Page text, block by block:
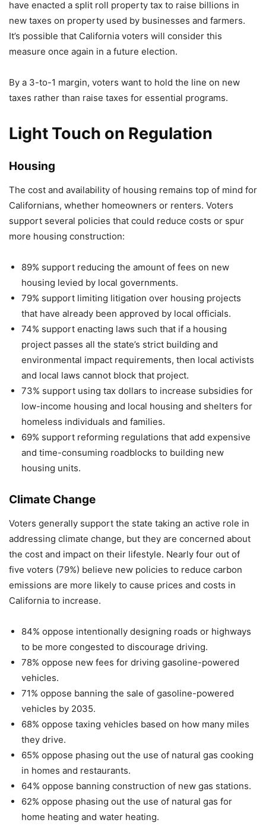
have enacted a split roll property tax to raise billions in
new taxes on property used by businesses and farmers.
It’s possible that California voters will consider this
measure once again in a future election.
By a 3-to-1 margin, voters want to hold the line on new
taxes rather than raise taxes for essential programs.
Light Touch on Regulation
Housing
The cost and availability of housing remains top of mind for
Californians, whether homeowners or renters. Voters
support several policies that could reduce costs or spur
more housing construction:
89% support reducing the amount of fees on new
housing levied by local governments.
79% support limiting litigation over housing projects
that have already been approved by local officials.
74% support enacting laws such that if a housing
project passes all the state’s strict building and
environmental impact requirements, then local activists
and local laws cannot block that project.
73% support using tax dollars to increase subsidies for
low-income housing and local housing and shelters for
homeless individuals and families.
69% support reforming regulations that add expensive
and time-consuming roadblocks to building new
housing units.
Climate Change
Voters generally support the state taking an active role in
addressing climate change, but they are concerned about
the cost and impact on their lifestyle. Nearly four out of
five voters (79%) believe new policies to reduce carbon
emissions are more likely to cause prices and costs in
California to increase.
84% oppose intentionally designing roads or highways
to be more congested to discourage driving.
78% oppose new fees for driving gasoline-powered
vehicles.
71% oppose banning the sale of gasoline-powered
vehicles by 2035.
68% oppose taxing vehicles based on how many miles
they drive.
65% oppose phasing out the use of natural gas cooking
in homes and restaurants.
64% oppose banning construction of new gas stations.
62% oppose phasing out the use of natural gas for
home heating and water heating.